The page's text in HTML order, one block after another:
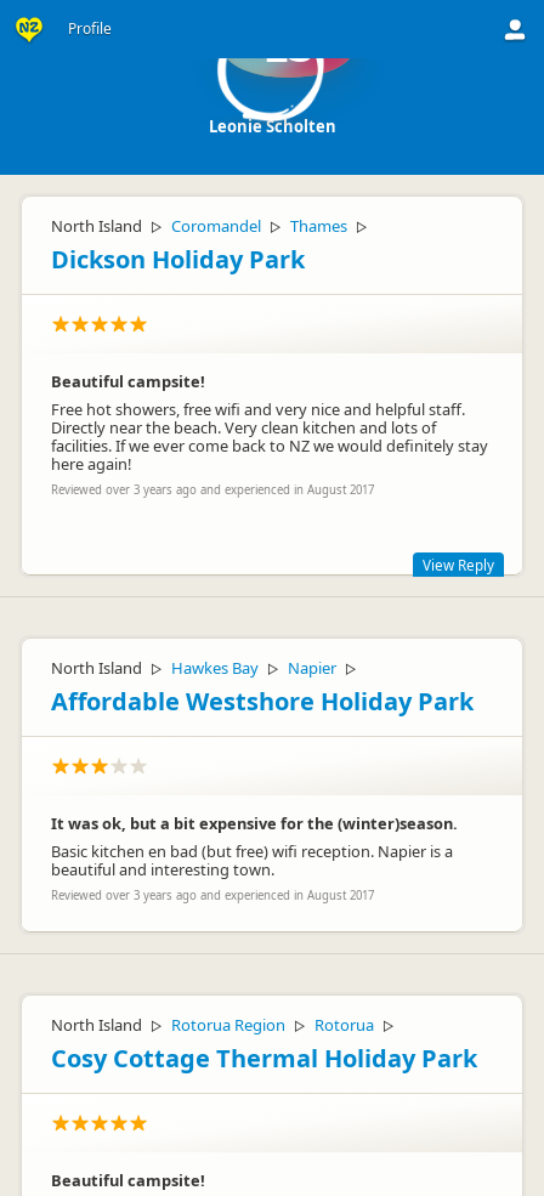
Profile LS
Leonie Scholten
North Island ▷ Coromandel ▷ Thames ▷
Dickson Holiday Park
Beautiful campsite!
Free hot showers, free wifi and very nice and helpful staff.
Directly near the beach. Very clean kitchen and lots of
facilities. If we ever come back to NZ we would definitely stay
here again!
Reviewed over 3 years ago and experienced in August 2017
Representative
View Reply
North Island ▷ Hawkes Bay ▷ Napier ▷
Affordable Westshore Holiday Park
It was ok, but a bit expensive for the (winter)season.
Basic kitchen en bad (but free) wifi reception. Napier is a
beautiful and interesting town.
Reviewed over 3 years ago and experienced in August 2017
North Island ▷ Rotorua Region ▷ Rotorua ▷
Cosy Cottage Thermal Holiday Park
Beautiful campsite!